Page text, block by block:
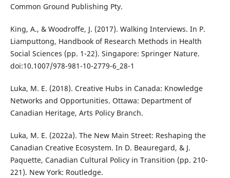
Common Ground Publishing Pty.
King, A., & Woodroffe, J. (2017). Walking Interviews. In P.
Liamputtong, Handbook of Research Methods in Health
Social Sciences (pp. 1-22). Singapore: Springer Nature.
doi:10.1007/978-981-10-2779-6_28-1
Luka, M. E. (2018). Creative Hubs in Canada: Knowledge
Networks and Opportunities. Ottawa: Department of
Canadian Heritage, Arts Policy Branch.
Luka, M. E. (2022a). The New Main Street: Reshaping the
Canadian Creative Ecosystem. In D. Beauregard, & J.
Paquette, Canadian Cultural Policy in Transition (pp. 210-
221). New York: Routledge.